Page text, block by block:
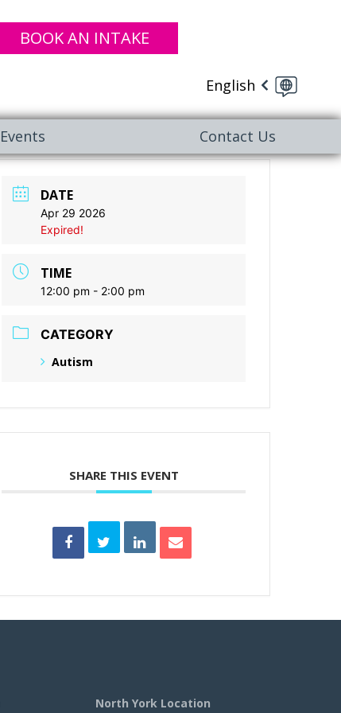
BOOK AN INTAKE
English
Events Contact Us
DATE
Apr 29 2026
Expired!
TIME
12:00 pm - 2:00 pm
CATEGORY
Autism
SHARE THIS EVENT
North York Location